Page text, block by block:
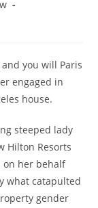
and you will Paris
engaged in
house.
steeped lady
Hilton Resorts
on her behalf
what catapulted
gender